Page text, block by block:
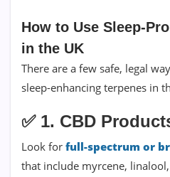
How to Use Sleep-
in the UK
There are a few safe, legal
sleep-enhancing terpenes in
✅ 1. CBD
Look for full-spectrum or
that include myrcene,